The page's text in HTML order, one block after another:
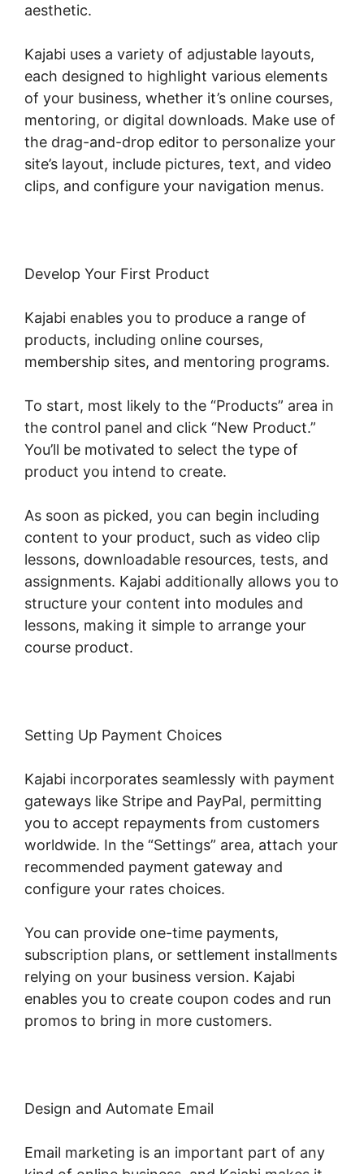
aesthetic.
Kajabi uses a variety of adjustable layouts,
each designed to highlight various elements
of your business, whether it’s online courses,
mentoring, or digital downloads. Make use of
the drag-and-drop editor to personalize your
site’s layout, include pictures, text, and video
clips, and configure your navigation menus.
Develop Your First Product
Kajabi enables you to produce a range of
products, including online courses,
membership sites, and mentoring programs.
To start, most likely to the “Products” area in
the control panel and click “New Product.”
You’ll be motivated to select the type of
product you intend to create.
As soon as picked, you can begin including
content to your product, such as video clip
lessons, downloadable resources, tests, and
assignments. Kajabi additionally allows you to
structure your content into modules and
lessons, making it simple to arrange your
course product.
Setting Up Payment Choices
Kajabi incorporates seamlessly with payment
gateways like Stripe and PayPal, permitting
you to accept repayments from customers
worldwide. In the “Settings” area, attach your
recommended payment gateway and
configure your rates choices.
You can provide one-time payments,
subscription plans, or settlement installments
relying on your business version. Kajabi
enables you to create coupon codes and run
promos to bring in more customers.
Design and Automate Email
Email marketing is an important part of any